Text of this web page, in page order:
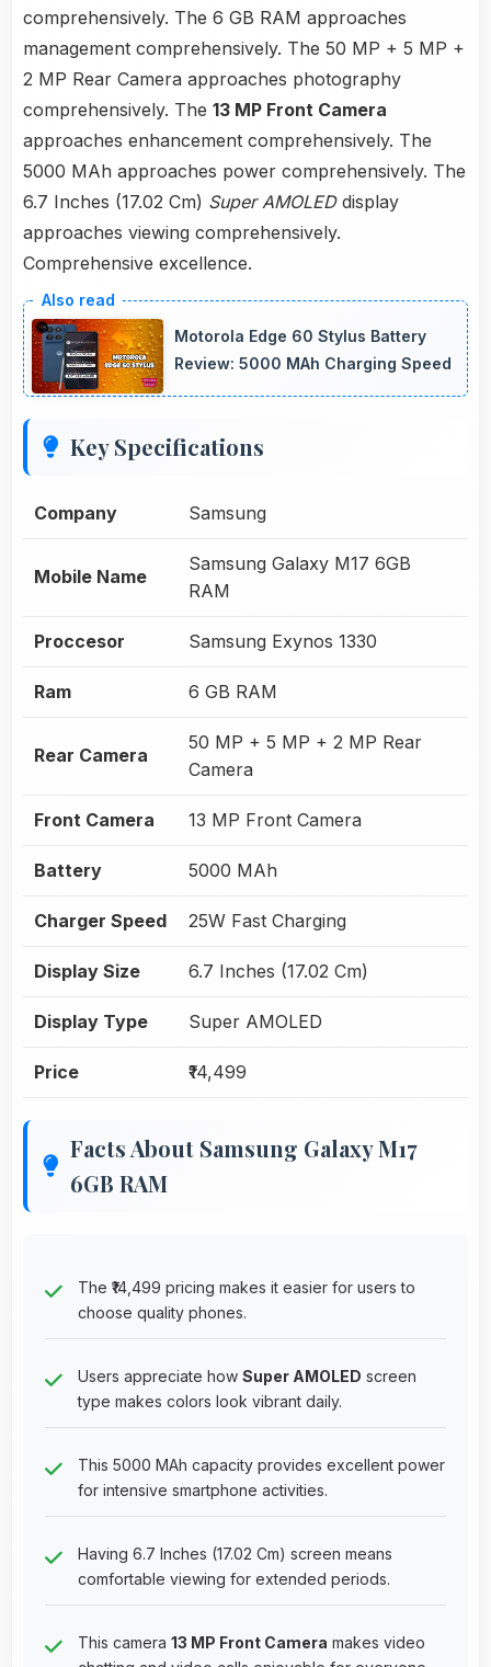
comprehensively. The 6 GB RAM approaches
management comprehensively. The 50 MP + 5 MP +
2 MP Rear Camera approaches photography
comprehensively. The 13 MP Front Camera
approaches enhancement comprehensively. The
5000 MAh approaches power comprehensively. The
6.7 Inches (17.02 Cm) Super AMOLEDdisplay
approaches viewing comprehensively.
Comprehensive excellence.
Motorola Edge 60 Stylus Battery
Review: 5000 MAh Charging Speed
Key Specifications
Company Samsung
Mobile Name
Samsung Galaxy M17 6GB
RAM
Proccesor Samsung Exynos 1330
Ram 6 GB RAM
Rear Camera
50 MP + 5 MP + 2 MP Rear
Camera
Front Camera 13 MP Front Camera
Battery 5000 MAh
Charger Speed 25W Fast Charging
Display Size 6.7 Inches (17.02 Cm)
Display Type Super AMOLED
Price ₹14,499
Facts About Samsung Galaxy M17
6GB RAM
The ₹14,499 pricing makes it easier for users to
choose quality phones.
Users appreciate how Super AMOLED screen
type makes colors look vibrant daily.
This 5000 MAh capacity provides excellent power
for intensive smartphone activities.
Having 6.7 Inches (17.02 Cm) screen means
comfortable viewing for extended periods.
This camera 13 MP Front Camera makes video